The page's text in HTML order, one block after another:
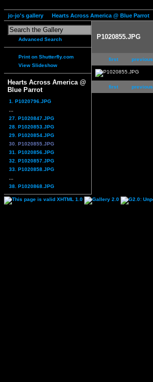
jo-jo's gallery Hearts Across America @ Blue Parrot
Advanced Search
Print on Shutterfly.com
View Slideshow
Hearts Across America @
Blue Parrot
1. P1020796.JPG
27. P1020847.JPG
28. P1020853.JPG
29. P1020854.JPG
30. P1020855.JPG
31. P1020856.JPG
32. P1020857.JPG
33. P1020858.JPG
38. P1020868.JPG
P1020855.JPG
first previous
first previous